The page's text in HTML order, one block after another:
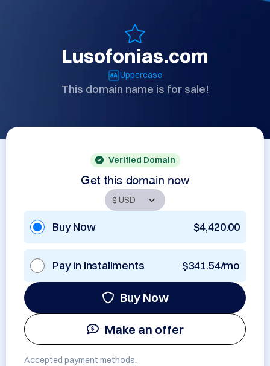
Lusofonias.com
Uppercase
This domain name is for sale!
Verified Domain
Get this domain now
Buy Now $4,420.00
Pay in Installments $341.54/mo
Buy Now
Make an offer
Accepted payment methods: